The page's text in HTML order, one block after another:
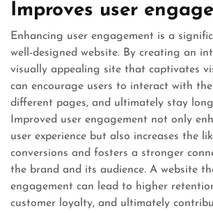
Improves user
Enhancing user engagement is a
well-designed website. By creating an
visually appealing site that captivates
can encourage users to interact with
different pages, and ultimately stay
Improved user engagement not only
user experience but also increases the
conversions and fosters a stronger
the brand and its audience. A website
engagement can lead to higher
customer loyalty, and ultimately